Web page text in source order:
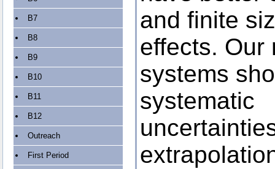
B7
B8
B9
B10
B11
B12
Outreach
First Period
and finite
effects. Our
systems
systematic